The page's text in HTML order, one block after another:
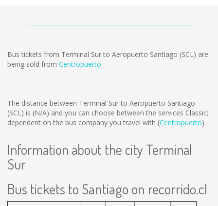
Bus tickets from Terminal Sur to Aeropuerto Santiago (SCL) are
being sold from Centropuerto.
The distance between Terminal Sur to Aeropuerto Santiago
(SCL) is (N/A) and you can choose between the services Classic;
dependent on the bus company you travel with (Centropuerto).
Information about the city Terminal
Sur
Bus tickets to Santiago on recorrido.cl